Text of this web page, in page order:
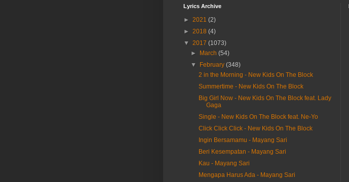
Lyrics Archive
► 2021 (2)
► 2018 (4)
▼ 2017 (1073)
►
March(54)
▼
February(348)
2 in the Morning - New Kids On The Block
Summertime - New Kids On The Block
Big Girl Now - New Kids On The Block feat. Lady
Gaga
Single - New Kids On The Block feat. Ne-Yo
Click Click Click - New Kids On The Block
Ingin Bersamamu - Mayang Sari
Beri Kesempatan - Mayang Sari
Kau - Mayang Sari
Mengapa Harus Ada - Mayang Sari